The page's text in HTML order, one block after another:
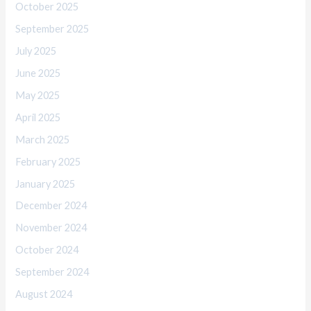
October 2025
September 2025
July 2025
June 2025
May 2025
April 2025
March 2025
February 2025
January 2025
December 2024
November 2024
October 2024
September 2024
August 2024